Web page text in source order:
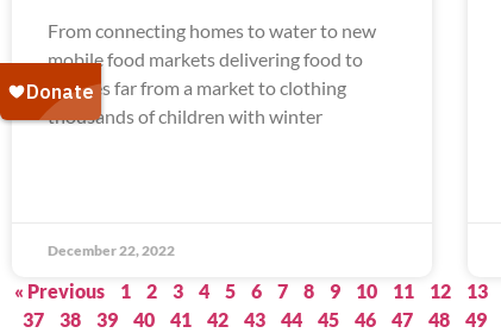
From connecting homes to water to new
mobile food markets delivering food to
families far from a market to clothing
thousands of children with winter
December 22, 2022
« Previous 1 2 3 4 5 6 7 8 9 10 11 12 13
37
38 39 40 41 42 43 44 45 46 47 48 49